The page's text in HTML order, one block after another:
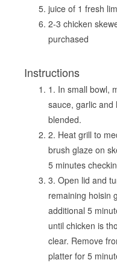
juice of 1 fresh
2-3 chicken
purchased
Instructions
1. In small bowl,
sauce, garlic and
blended.
2. Heat grill to
brush glaze on
5 minutes
3. Open lid and
remaining hoisin
additional 5
until chicken is
clear. Remove
platter for 5